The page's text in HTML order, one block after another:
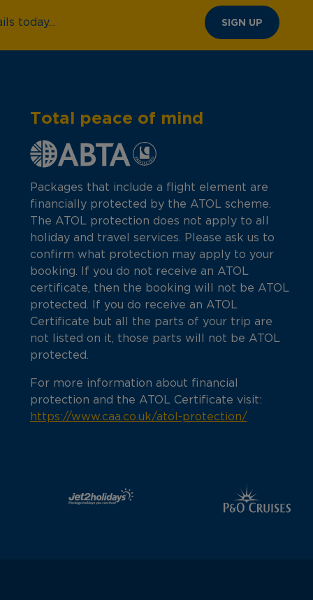
today... SIGN UP
Total peace of mind
Packages that include a flight element are
financially protected by the ATOL scheme.
The ATOL protection does not apply to all
holiday and travel services. Please ask us to
confirm what protection may apply to your
booking. If you do not receive an ATOL
certificate, then the booking will not be ATOL
protected. If you do receive an ATOL
Certificate but all the parts of your trip are
not listed on it, those parts will not be ATOL
protected.
For more information about financial
protection and the ATOL Certificate visit:
https://www.caa.co.uk/atol-protection/